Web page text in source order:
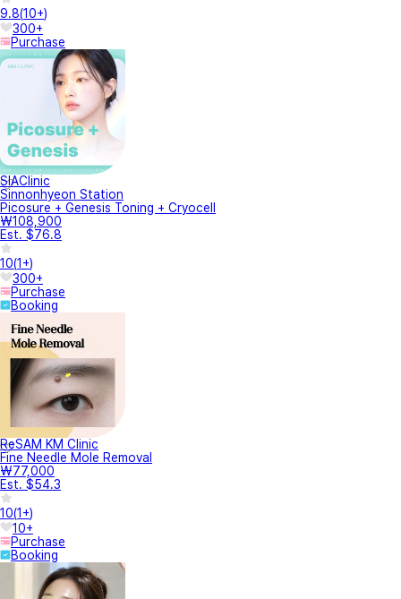
9.8(10+)
300+
Purchase
SIAClinic
Sinnonhyeon Station
Picosure + Genesis Toning + Cryocell
₩108,900
Est. $76.8
10(1+)
300+
Purchase
Booking
ReSAM KM Clinic
Fine Needle Mole Removal
₩77,000
Est. $54.3
10(1+)
10+
Purchase
Booking